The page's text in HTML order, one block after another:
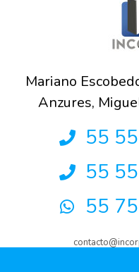
Mariano
Anzures,
55
55
55